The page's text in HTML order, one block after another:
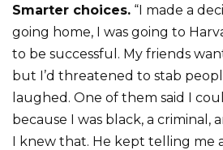
Smarter choices. “I made a
going home, I was going to
to be successful. My friends
but I’d threatened to stab
laughed. One of them said I
because I was black, a criminal,
I knew that. He kept telling me